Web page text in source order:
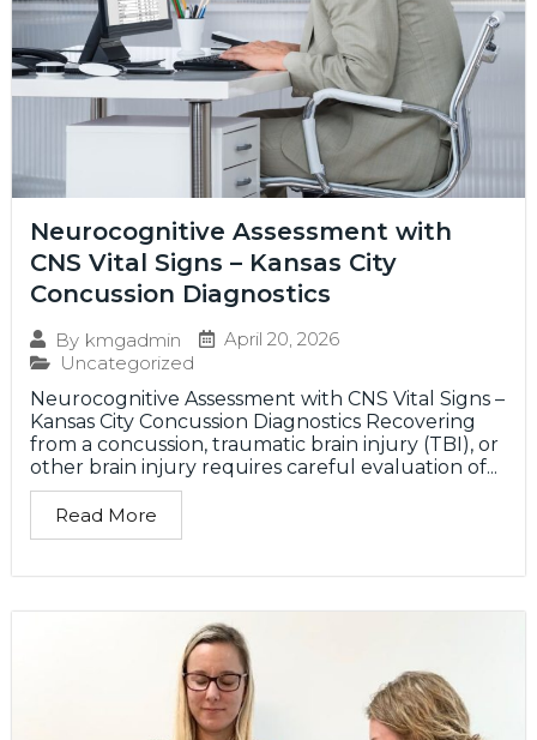
Neurocognitive Assessment with
CNS Vital Signs – Kansas City
Concussion Diagnostics
By kmgadmin
April 20, 2026
Uncategorized
Neurocognitive Assessment with CNS Vital Signs –
Kansas City Concussion Diagnostics Recovering
from a concussion, traumatic brain injury (TBI), or
other brain injury requires careful evaluation of...
Read More